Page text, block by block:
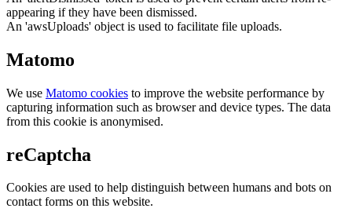
appearing if they have been dismissed.
An 'awsUploads' object is used to facilitate file uploads.
Matomo
We use Matomo cookies to improve the website performance by
capturing information such as browser and device types. The data
from this cookie is anonymised.
reCaptcha
Cookies are used to help distinguish between humans and bots on
contact forms on this website.